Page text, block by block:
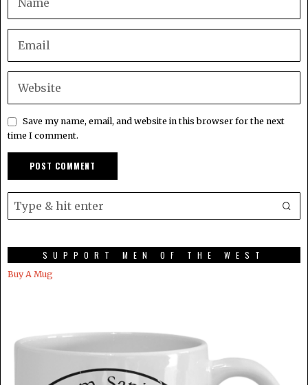
Save my name, email, and website in this browser for the next
time I comment.
SUPPORT MEN OF THE WEST
Buy A Mug